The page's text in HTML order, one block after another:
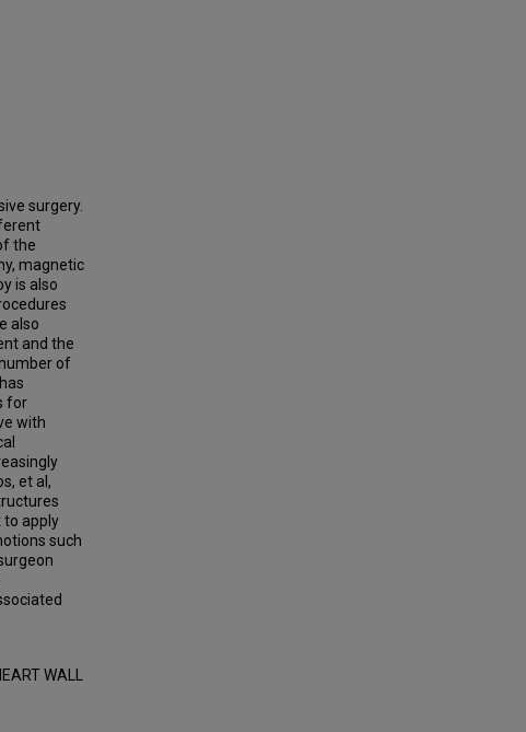
surgery.
the
magnetic
is also
also
and the
of
for
with
et al,
to apply
such
WALL